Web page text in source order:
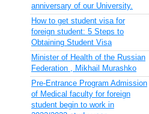
anniversary of our University.
How to get student visa for
foreign student: 5 Steps to
Obtaining Student Visa
Minister of Health of the Russian
Federation , Mikhail Murashko
Pre-Entrance Program Admission
of Medical faculty for foreign
student begin to work in